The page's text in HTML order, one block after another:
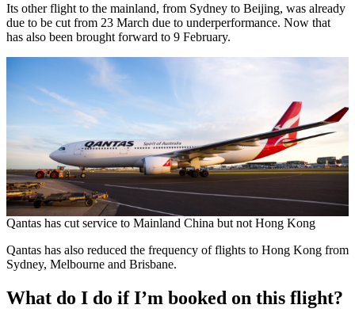
Its other flight to the mainland, from Sydney to Beijing, was already
due to be cut from 23 March due to underperformance. Now that
has also been brought forward to 9 February.
Qantas has cut service to Mainland China but not Hong Kong
Qantas has also reduced the frequency of flights to Hong Kong from
Sydney, Melbourne and Brisbane.
What do I do if I’m booked on this flight?